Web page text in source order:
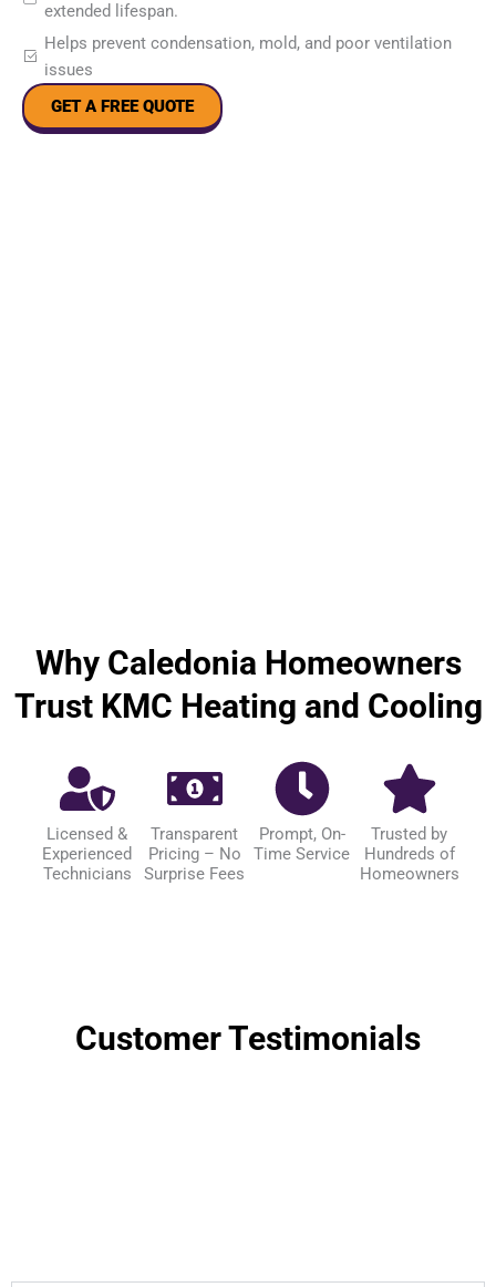
extended lifespan.
Helps prevent condensation, mold, and poor ventilation
issues
GET A FREE QUOTE
Why Caledonia Homeowners
Trust KMC Heating and Cooling
Licensed &
Experienced
Technicians
Transparent
Pricing – No
Surprise Fees
Prompt, On-
Time Service
Trusted by
Hundreds of
Homeowners
Customer Testimonials